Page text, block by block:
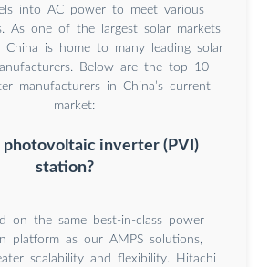
into AC power to meet various
As one of the largest solar markets
is home to many leading solar
Below are the top 10
manufacturers in China’s current
market:
photovoltaic inverter (PVI)
station?
on the same best-in-class power
platform as our AMPS solutions,
scalability and flexibility. Hitachi